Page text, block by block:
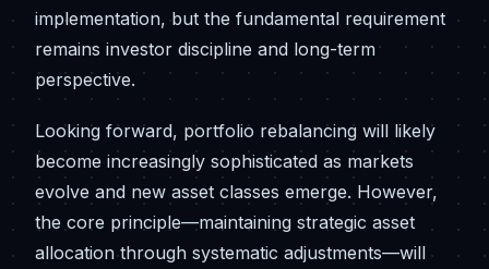
implementation, but the fundamental requirement
remains investor discipline and long-term
perspective.
Looking forward, portfolio rebalancing will likely
become increasingly sophisticated as markets
evolve and new asset classes emerge. However,
the core principle—maintaining strategic asset
allocation through systematic adjustments—will